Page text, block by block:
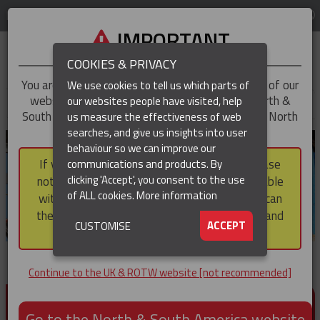
REGION
PRODUCTS FOR CABLE AND CONDUCTOR
INSTALLATION, SUPPORT AND PROTECTION
IMPORTANT
You are trying to access theUK & ROTWversion of our
website, but you appear to be based in our North &
South America region, which serves the whole of North
and South America, including Canada.
If you choose to continue to this version, please
note that not all products featured are available
within the North & South America region, nor can
they be purchased via a third party outside it and
then shipped into it.
Continue to the UK & ROTW website [not recommended]
COOKIES & PRIVACY
We use cookies to tell us which parts of
our websites people have visited, help
us measure the effectiveness of web
searches, and give us insights into user
behaviour so we can improve our
communications and products. By
clicking 'Accept', you consent to the use
of ALL cookies.More information
ACCEPT
CUSTOMISE